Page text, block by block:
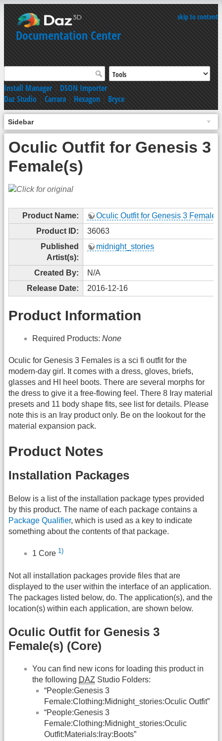
skip to content
Documentation Center
Install Manager|DSON Importer
Daz Studio|Carrara|Hexagon|Bryce
Sidebar
Oculic Outfit for Genesis 3
Female(s)
Product Name:
Oculic Outfit for Genesis 3
Product ID:
36063
Published
Artist(s):
midnight_stories
Created By:
N/A
Release Date:
2016-12-16
Product Information
Required Products: None
Oculic for Genesis 3 Females is a sci fi outfit for the
modern-day girl. It comes with a dress, gloves, briefs,
glasses and HI heel boots. There are several morphs for
the dress to give it a free-flowing feel. There 8 Iray material
presets and 11 body shape fits, see list for details. Please
note this is an Iray product only. Be on the lookout for the
material expansion pack.
Product Notes
Installation Packages
Below is a list of the installation package types provided
by this product. The name of each package contains a
Package Qualifier, which is used as a key to indicate
something about the contents of that package.
1 Core 1)
Not all installation packages provide files that are
displayed to the user within the interface of an application.
The packages listed below, do. The application(s), and the
location(s) within each application, are shown below.
Oculic Outfit for Genesis 3
Female(s) (Core)
You can find new icons for loading this product in
the following DAZ Studio Folders:
“People:Genesis 3
Female:Clothing:Midnight_stories:Oculic Outfit”
“People:Genesis 3
Female:Clothing:Midnight_stories:Oculic
Outfit:Materials:Iray:Boots”